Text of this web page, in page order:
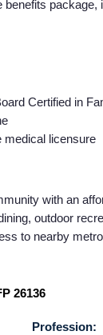
benefits package,
Certified in
medical licensure
with an
outdoor
to nearby
26136
Profession: